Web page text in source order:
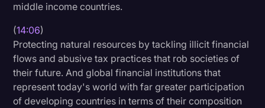
middle income countries.
(14:06)
Protecting natural resources by tackling illicit financial
flows and abusive tax practices that rob societies of
their future. And global financial institutions that
represent today's world with far greater participation
of developing countries in terms of their composition